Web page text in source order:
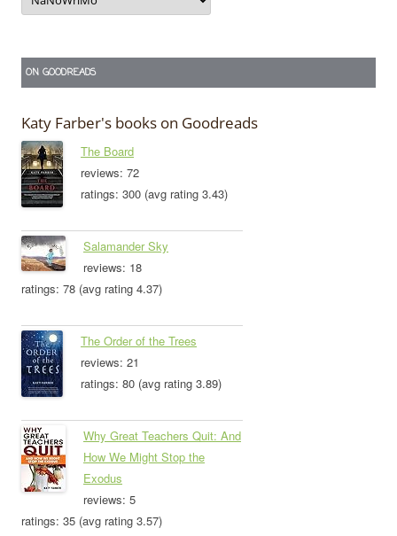
ON GOODREADS
Katy Farber's books on Goodreads
The Board
reviews: 72
ratings: 300 (avg rating 3.43)
Salamander Sky
reviews: 18
ratings: 78 (avg rating 4.37)
The Order of the Trees
reviews: 21
ratings: 80 (avg rating 3.89)
Why Great Teachers Quit: And
How We Might Stop the
Exodus
reviews: 5
ratings: 35 (avg rating 3.57)